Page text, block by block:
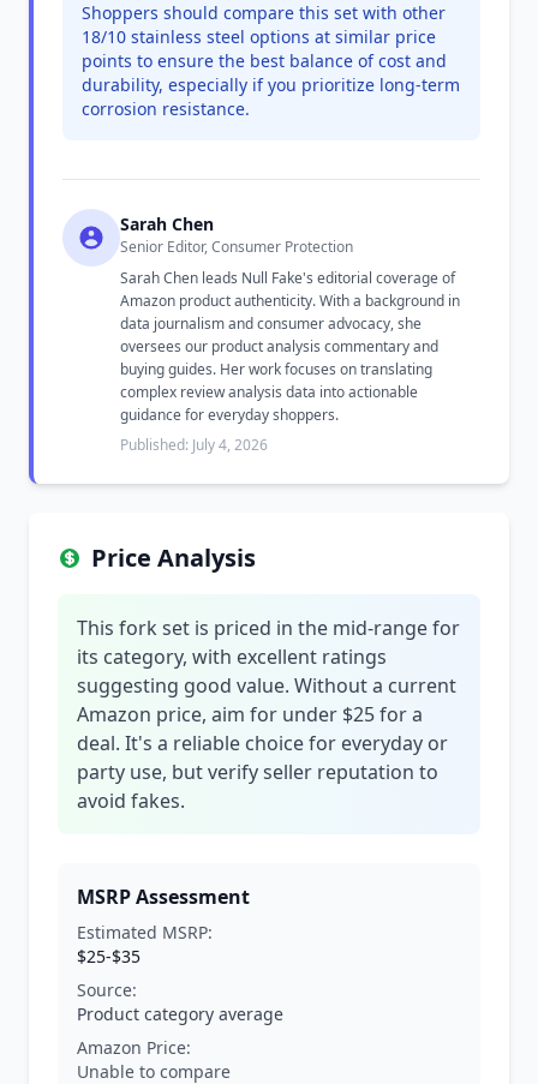
Shoppers should compare this set with other
18/10 stainless steel options at similar price
points to ensure the best balance of cost and
durability, especially if you prioritize long-term
corrosion resistance.
Sarah Chen
Senior Editor, Consumer Protection
Sarah Chen leads Null Fake's editorial coverage of
Amazon product authenticity. With a background in
data journalism and consumer advocacy, she
oversees our product analysis commentary and
buying guides. Her work focuses on translating
complex review analysis data into actionable
guidance for everyday shoppers.
Published: July 4, 2026
Price Analysis
This fork set is priced in the mid-range for
its category, with excellent ratings
suggesting good value. Without a current
Amazon price, aim for under $25 for a
deal. It's a reliable choice for everyday or
party use, but verify seller reputation to
avoid fakes.
MSRP Assessment
Estimated MSRP:
$25-$35
Source:
Product category average
Amazon Price:
Unable to compare